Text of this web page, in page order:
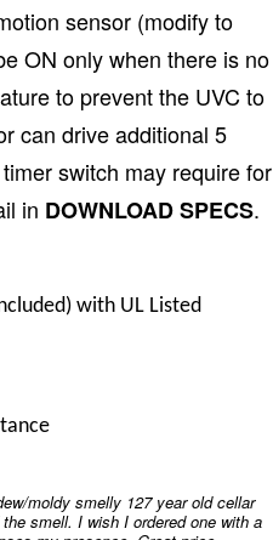
sensor (modify to
ON only when there is no
to prevent the UVC to
can drive additional 5
switch may require for
in DOWNLOAD SPECS.
with UL Listed
moldy smelly 127 year old cellar
smell. I wish I ordered one with a